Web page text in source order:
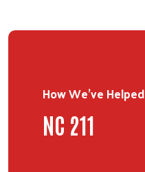
How We've Helped
NC 211